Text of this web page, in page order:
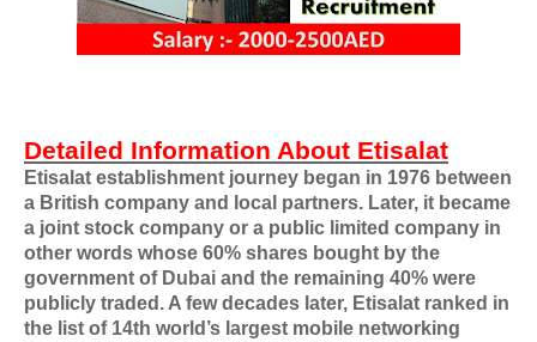
Detailed Information About Etisalat
Etisalat establishment journey began in 1976 between
a British company and local partners. Later, it became
a joint stock company or a public limited company in
other words whose 60% shares bought by the
government of Dubai and the remaining 40% were
publicly traded. A few decades later, Etisalat ranked in
the list of 14th world’s largest mobile networking